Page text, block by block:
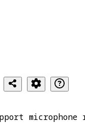
microphone